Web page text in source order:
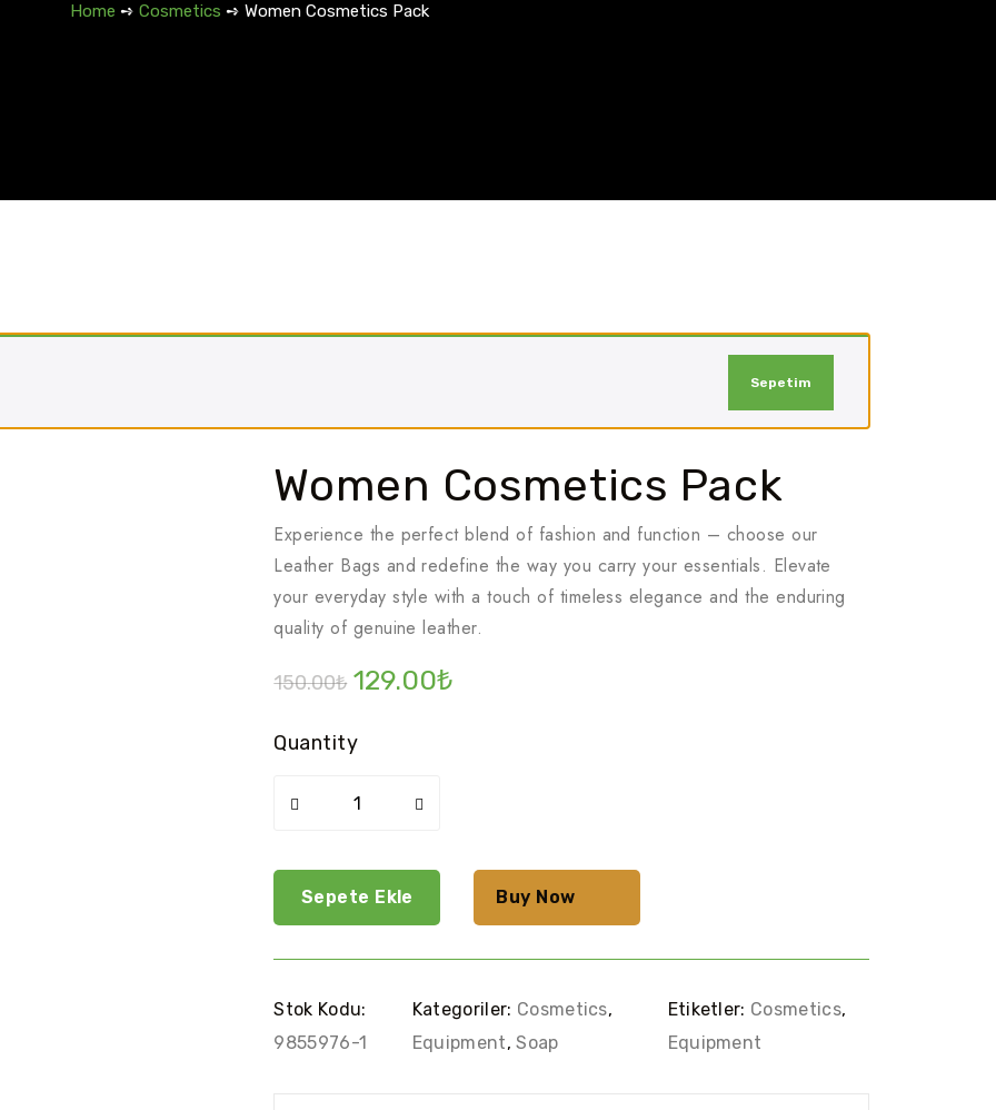
Home ➺ Cosmetics ➺ Women Cosmetics Pack
Sepetim
Women Cosmetics Pack
Experience the perfect blend of fashion and function – choose our
Leather Bags and redefine the way you carry your essentials. Elevate
your everyday style with a touch of timeless elegance and the enduring
quality of genuine leather.
150.00₺ Orijinal
150.00₺.
129.00₺Şu
Quantity
adetSepete Ekle Buy Now
Stok Kodu:
9855976-1
Kategoriler: Cosmetics,
Equipment,Soap
Etiketler: Cosmetics,
Equipment